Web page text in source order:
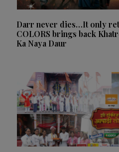
Darr never dies…It only
COLORS brings back
Ka Naya Daur